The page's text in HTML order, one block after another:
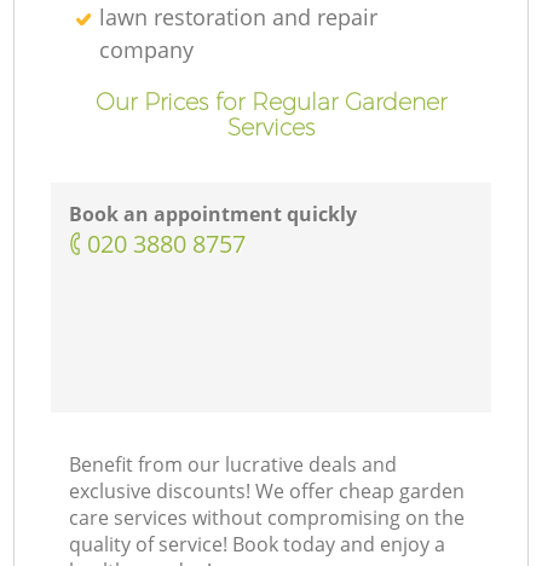
lawn restoration and repair
company
Our Prices for Regular Gardener
Services
Book an appointment quickly
‎020 3880 8757
Benefit from our lucrative deals and
exclusive discounts! We offer cheap garden
care services without compromising on the
quality of service! Book today and enjoy a